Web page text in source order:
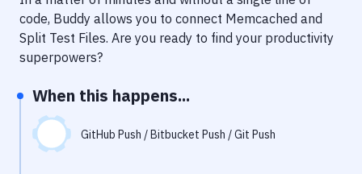
Notifications
Performance & App Monitoring
Uptime Monitoring
Git Hosting Services
Virtual Machine
code, Buddy allows you to connect Memcached and
Split Test Files. Are you ready to find your productivity
superpowers?
When this happens...
GitHub Push / Bitbucket Push / Git Push